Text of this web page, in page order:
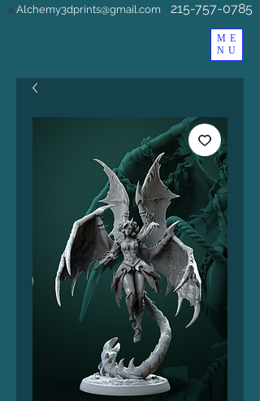
ME
NU
a Alchemy3dprints@gmail.com 215-757-0785